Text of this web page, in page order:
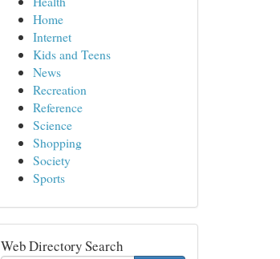
Home
Internet
Kids and Teens
News
Recreation
Reference
Science
Shopping
Society
Sports
Web Directory Search